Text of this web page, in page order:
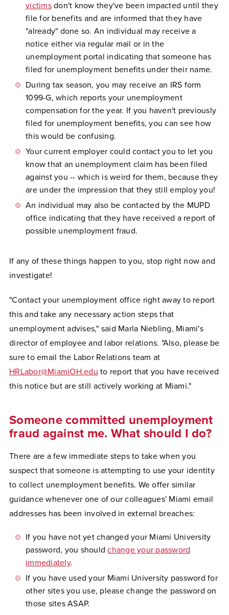
victimsdon't know they've been impacted until they
file for benefits and are informed that they have
"already" done so. An individual may receive a
notice either via regular mail or in the
unemployment portal indicating that someone has
filed for unemployment benefits under their name.
During tax season, you may receive an IRS form
1099-G, which reports your unemployment
compensation for the year. If you haven't previously
filed for unemployment benefits, you can see how
this would be confusing.
Your current employer could contact you to let you
know that an unemployment claim has been filed
against you -- which is weird for them, because they
are under the impression that they still employ you!
An individual may also be contacted by the MUPD
office indicating that they have received a report of
possible unemployment fraud.
If any of these things happen to you, stop right now and
investigate!
"Contact your unemployment office right away to report
this and take any necessary action steps that
unemployment advises," said Marla Niebling, Miami's
director of employee and labor relations. "Also, please be
sure to email the Labor Relations team at
HRLabor@MiamiOH.edu to report that you have received
this notice but are still actively working at Miami."
Someone committed unemployment
fraud against me. What should I do?
There are a few immediate steps to take when you
suspect that someone is attempting to use your identity
to collect unemployment benefits. We offer similar
guidance whenever one of our colleagues' Miami email
addresses has been involved in external breaches:
If you have not yet changed your Miami University
password, you shouldchange your password
immediately.
If you have used your Miami University password for
other sites you use, please change the password on
those sites ASAP.